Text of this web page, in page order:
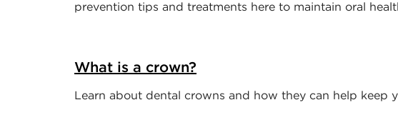
prevention tips and treatments here to maintain oral
What is a crown?
Learn about dental crowns and how they can help keep